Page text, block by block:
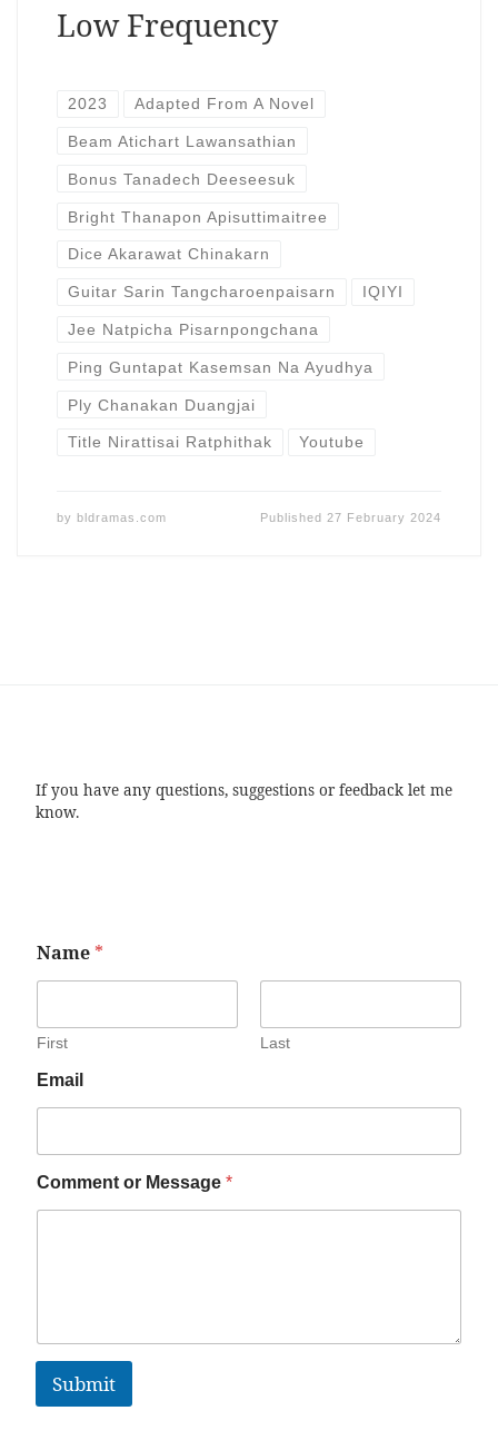
Low Frequency
2023 Adapted From A Novel
Beam Atichart Lawansathian
Bonus Tanadech Deeseesuk
Bright Thanapon Apisuttimaitree
Dice Akarawat Chinakarn
Guitar Sarin Tangcharoenpaisarn IQIYI
Jee Natpicha Pisarnpongchana
Ping Guntapat Kasemsan Na Ayudhya
Ply Chanakan Duangjai
Title Nirattisai Ratphithak Youtube
by bldramas.com Published 27 February 2024
If you have any questions, suggestions or feedback let me
know.
Name *
First Last
Email
Comment or Message *
Submit